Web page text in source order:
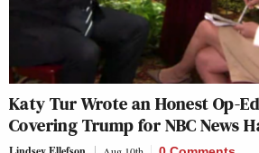
Katy Tur Wrote an Honest Op-
Covering Trump for NBC News